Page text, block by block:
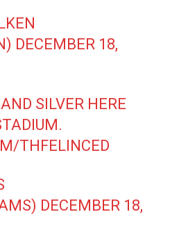
DECEMBER 18,
SILVER HERE
THFELINCED
DECEMBER 18,